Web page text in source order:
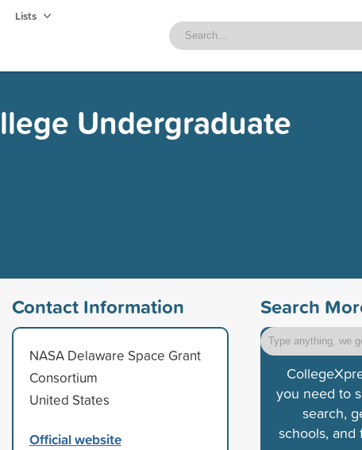
Lists
Undergraduate
Contact Information
NASA Delaware Space Grant
Consortium
United States
Official website
Search
you need to
search,
schools,